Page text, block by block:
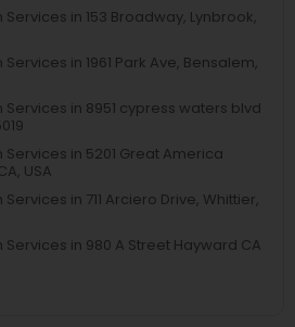
Services in 153 Broadway, Lynbrook,
in 1961 Park Ave, Bensalem,
Services in 8951 cypress waters blvd
Services in 5201 Great America
USA
in 711 Arciero Drive, Whittier,
Services in 980 A Street Hayward CA